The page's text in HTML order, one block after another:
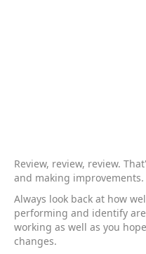
Review, review, review.
and making improvements.
Always look back at how
performing and identify
working as well as you
changes.